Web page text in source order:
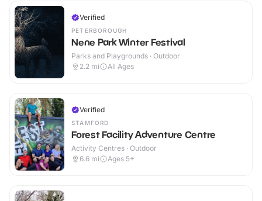
Verified
PETERBOROUGH
Nene Park Winter Festival
Parks and Playgrounds · Outdoor
2.2 mi All Ages
Verified
STAMFORD
Forest Facility Adventure Centre
Activity Centres · Outdoor
6.6 mi Ages 5+